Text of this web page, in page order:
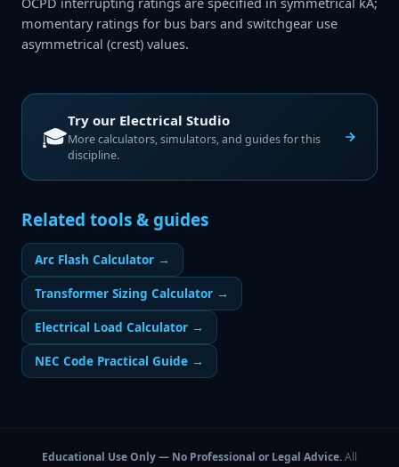
momentary ratings for bus bars and switchgear use
asymmetrical (crest) values.
🎓
Try our Electrical Studio
More calculators, simulators, and guides for this
discipline.
Related tools & guides
Arc Flash Calculator →
Transformer Sizing Calculator →
Electrical Load Calculator →
NEC Code Practical Guide →
Educational Use Only — No Professional or Legal Advice.All